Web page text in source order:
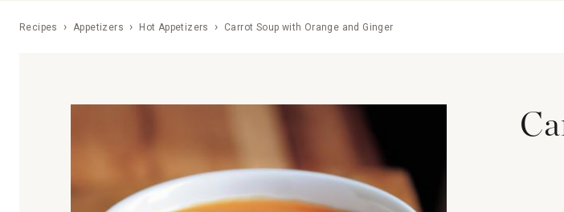
Recipes Appetizers Hot Appetizers Carrot Soup with Orange and Ginger